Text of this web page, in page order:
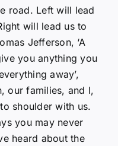
road. Left will lead
will lead us to
Jefferson, ‘A
you anything you
away’,
our families, and I,
shoulder with us.
you may never
heard about the